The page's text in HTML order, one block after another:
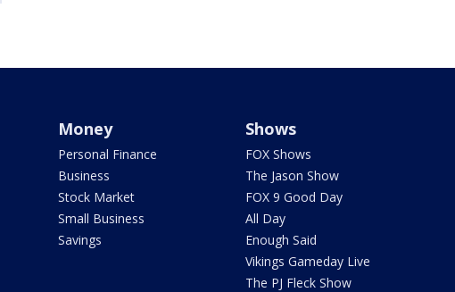
Money
Personal Finance
Business
Stock Market
Small Business
Savings
Shows
FOX Shows
The Jason Show
FOX 9 Good Day
All Day
Enough Said
Vikings Gameday Live
The PJ Fleck Show